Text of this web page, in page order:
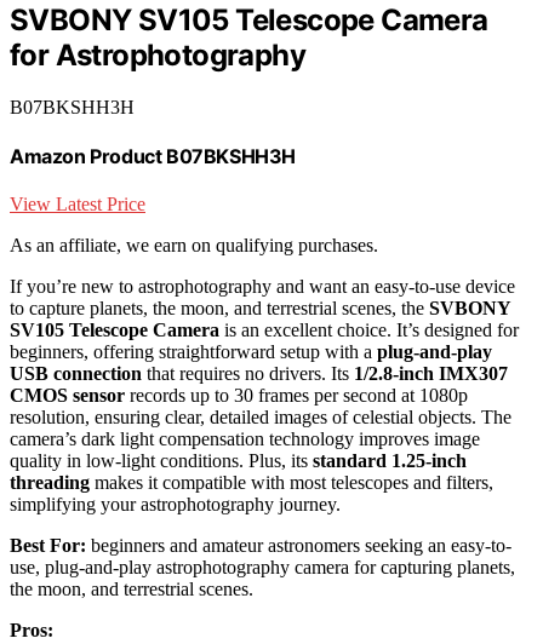
SVBONY SV105 Telescope Camera
for Astrophotography
B07BKSHH3H
Amazon Product B07BKSHH3H
View Latest Price
As an affiliate, we earn on qualifying purchases.
If you’re new to astrophotography and want an easy-to-use device
to capture planets, the moon, and terrestrial scenes, the SVBONY
SV105 Telescope Camera is an excellent choice. It’s designed for
beginners, offering straightforward setup with a plug-and-play
USB connection that requires no drivers. Its 1/2.8-inch IMX307
CMOS sensor records up to 30 frames per second at 1080p
resolution, ensuring clear, detailed images of celestial objects. The
camera’s dark light compensation technology improves image
quality in low-light conditions. Plus, its standard 1.25-inch
threading makes it compatible with most telescopes and filters,
simplifying your astrophotography journey.
Best For: beginners and amateur astronomers seeking an easy-to-
use, plug-and-play astrophotography camera for capturing planets,
the moon, and terrestrial scenes.
Pros: